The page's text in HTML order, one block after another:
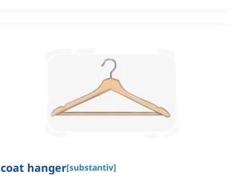
coat hanger[substantiv]